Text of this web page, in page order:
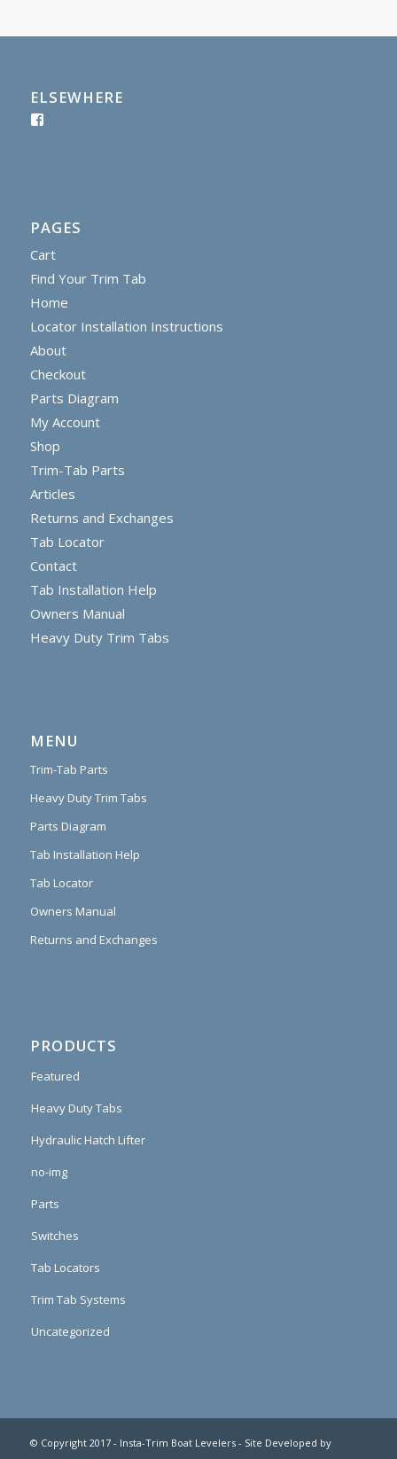
ELSEWHERE
PAGES
Cart
Find Your Trim Tab
Home
Locator Installation Instructions
About
Checkout
Parts Diagram
My Account
Shop
Trim-Tab Parts
Articles
Returns and Exchanges
Tab Locator
Contact
Tab Installation Help
Owners Manual
Heavy Duty Trim Tabs
MENU
Trim-Tab Parts
Heavy Duty Trim Tabs
Parts Diagram
Tab Installation Help
Tab Locator
Owners Manual
Returns and Exchanges
PRODUCTS
Featured
Heavy Duty Tabs
Hydraulic Hatch Lifter
no-img
Parts
Switches
Tab Locators
Trim Tab Systems
Uncategorized
© Copyright 2017 - Insta-Trim Boat Levelers - Site Developed by